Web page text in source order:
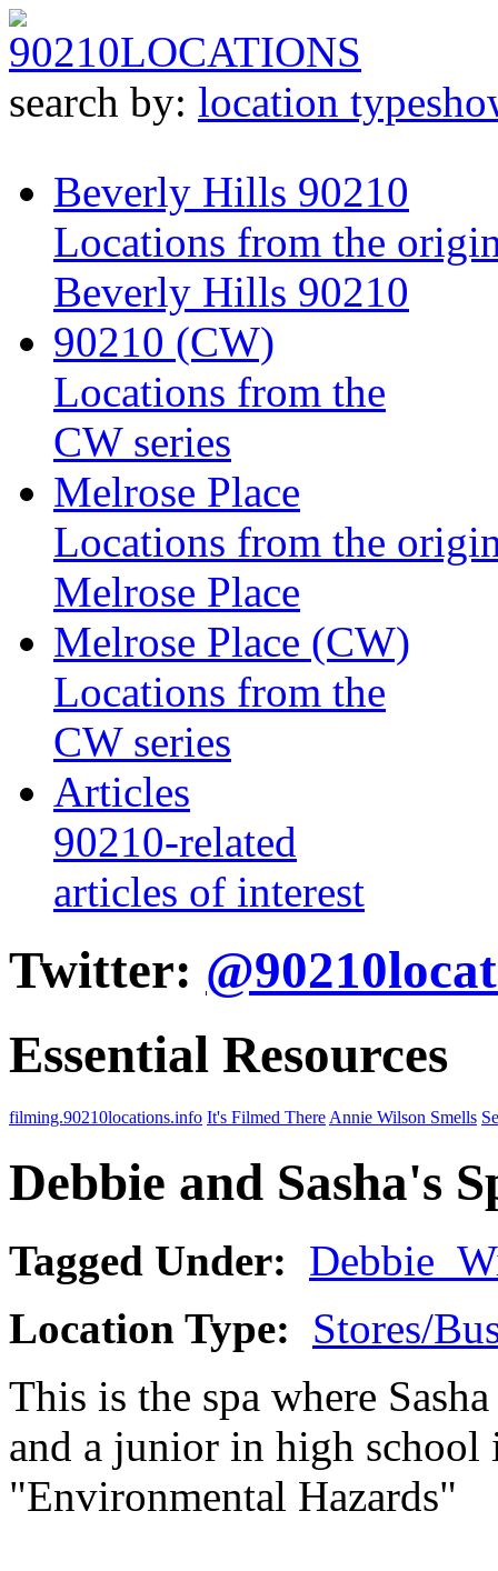
90210LOCATIONS
search by: location type
Beverly Hills 90210
Locations from the
Beverly Hills 90210
90210 (CW)
Locations from the
CW series
Melrose Place
Locations from the
Melrose Place
Melrose Place (CW)
Locations from the
CW series
Articles
90210-related
articles of interest
Twitter:
Essential Resources
filming.90210locations.info It's Filmed There Annie Wilson Smells
Debbie and Sasha's
Tagged Under:
Location Type: Stores/
This is the spa where
and a junior in high school
"Environmental Hazards"